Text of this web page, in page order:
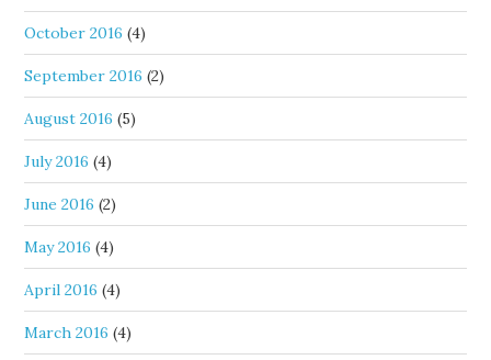
October 2016 (4)
September 2016 (2)
August 2016 (5)
July 2016 (4)
June 2016 (2)
May 2016 (4)
April 2016 (4)
March 2016 (4)